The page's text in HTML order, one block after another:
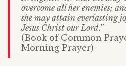
overcome all her enemies;
she may attain everlasting
Jesus Christ our Lord.”
(Book of Common
Morning Prayer)